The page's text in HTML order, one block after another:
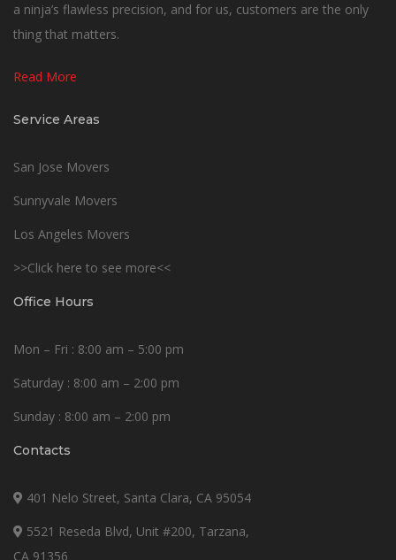
a ninja’s flawless precision, and for us, customers are the only
thing that matters.
Read More
Service Areas
San Jose Movers
Sunnyvale Movers
Los Angeles Movers
>>Click here to see more<<
Office Hours
Mon – Fri : 8:00 am – 5:00 pm
Saturday : 8:00 am – 2:00 pm
Sunday : 8:00 am – 2:00 pm
Contacts
401 Nelo Street, Santa Clara, CA 95054
5521 Reseda Blvd, Unit #200, Tarzana,
CA 91356